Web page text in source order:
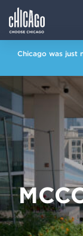
Chicago was just